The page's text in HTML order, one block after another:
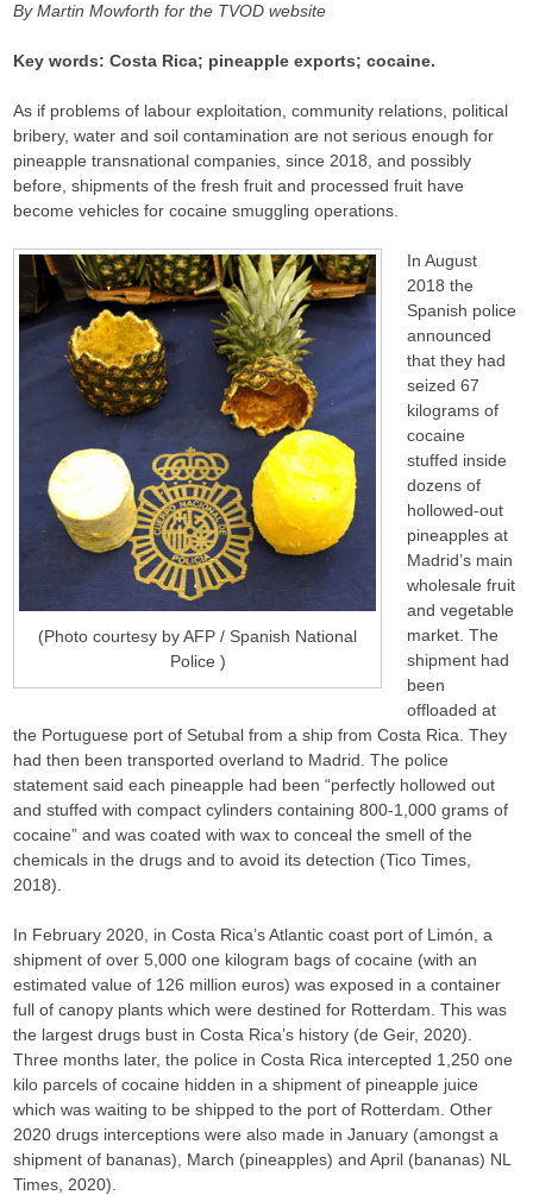
By Martin Mowforth for the TVOD website
Key words: Costa Rica; pineapple exports; cocaine.
As if problems of labour exploitation, community relations, political
bribery, water and soil contamination are not serious enough for
pineapple transnational companies, since 2018, and possibly
before, shipments of the fresh fruit and processed fruit have
become vehicles for cocaine smuggling operations.
(Photo courtesy by AFP / Spanish National
Police )
In August
2018 the
Spanish police
announced
that they had
seized 67
kilograms of
cocaine
stuffed inside
dozens of
hollowed-out
pineapples at
Madrid’s main
wholesale fruit
and vegetable
market. The
shipment had
been
offloaded at
the Portuguese port of Setubal from a ship from Costa Rica. They
had then been transported overland to Madrid. The police
statement said each pineapple had been “perfectly hollowed out
and stuffed with compact cylinders containing 800-1,000 grams of
cocaine” and was coated with wax to conceal the smell of the
chemicals in the drugs and to avoid its detection (Tico Times,
2018).
In February 2020, in Costa Rica’s Atlantic coast port of Limón, a
shipment of over 5,000 one kilogram bags of cocaine (with an
estimated value of 126 million euros) was exposed in a container
full of canopy plants which were destined for Rotterdam. This was
the largest drugs bust in Costa Rica’s history (de Geir, 2020).
Three months later, the police in Costa Rica intercepted 1,250 one
kilo parcels of cocaine hidden in a shipment of pineapple juice
which was waiting to be shipped to the port of Rotterdam. Other
2020 drugs interceptions were also made in January (amongst a
shipment of bananas), March (pineapples) and April (bananas) NL
Times, 2020).